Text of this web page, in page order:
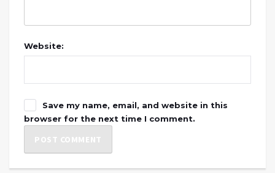
Website:
Save my name, email, and website in this
browser for the next time I comment.